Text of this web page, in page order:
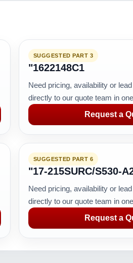
SUGGESTED PART 3
"1622148C1
Need pricing, availability or
directly to our quote team in
Request a
SUGGESTED PART 6
"17-215SURC/S530-
Need pricing, availability or
directly to our quote team in
Request a